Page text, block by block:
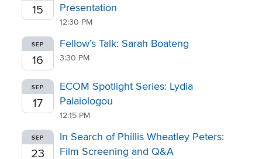
15
Presentation
12:30 PM
SEP
16
Fellow’s Talk: Sarah Boateng
3:30 PM
SEP
17
ECOM Spotlight Series: Lydia
Palaiologou
12:15 PM
SEP
23
In Search of Phillis Wheatley Peters:
Film Screening and Q&A